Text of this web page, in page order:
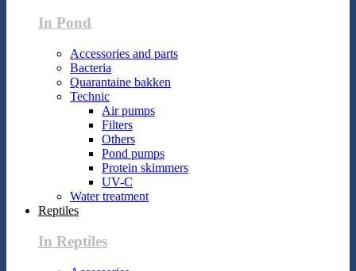
In Pond
Accessories and parts
Bacteria
Quarantaine bakken
Technic
Air pumps
Filters
Others
Pond pumps
Protein skimmers
UV-C
Water treatment
Reptiles
In Reptiles